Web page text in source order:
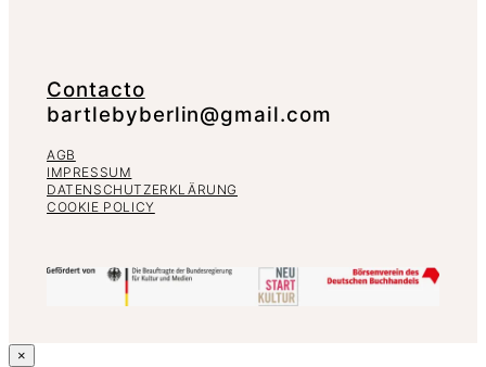
Contacto
bartlebyberlin@gmail.com
AGB
IMPRESSUM
DATENSCHUTZERKLÄRUNG
COOKIE POLICY
×